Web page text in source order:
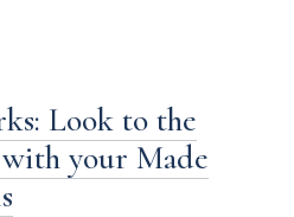
Look to the
your Made